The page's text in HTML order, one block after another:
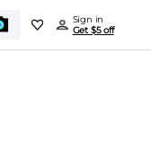
Sign in
Get $5 off